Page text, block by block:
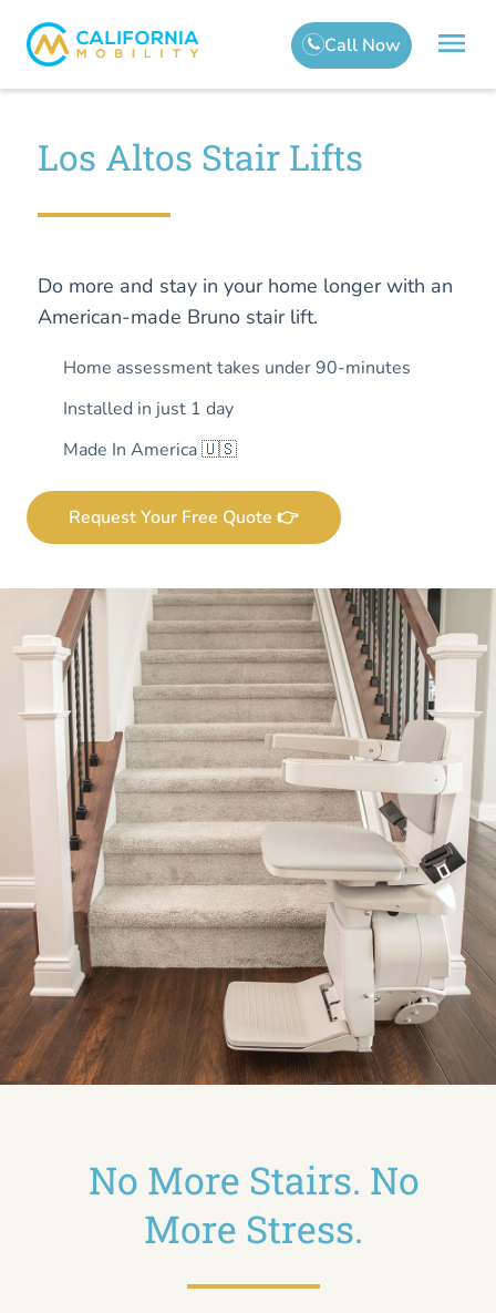
Los Altos Stair Lifts
Do more and stay in your home longer with an
American-made Bruno stair lift.
Home assessment takes under 90-minutes
Installed in just 1 day
Made In America 🇺🇸
Request Your Free Quote 👉
No More Stairs. No
More Stress.